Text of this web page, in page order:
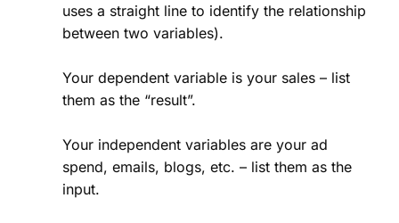
uses a straight line to identify the relationship
between two variables).
Your dependent variable is your sales – list
them as the “result”.
Your independent variables are your ad
spend, emails, blogs, etc. – list them as the
input.